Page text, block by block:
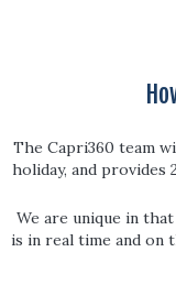
The Capri360 team
holiday, and provides
We are unique in
is in real time and on